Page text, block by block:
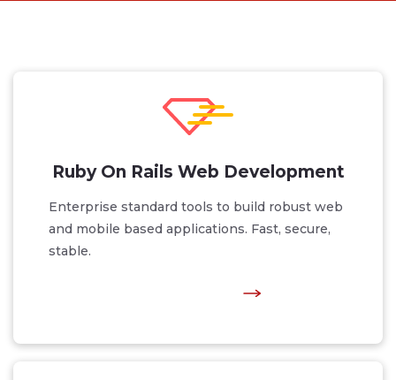
Ruby On Rails Web Development
Enterprise standard tools to build robust web
and mobile based applications. Fast, secure,
stable.